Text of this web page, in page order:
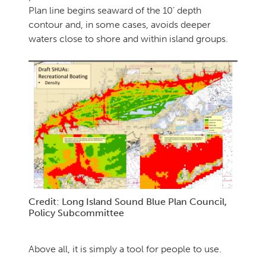
Plan line begins seaward of the 10’ depth
contour and, in some cases, avoids deeper
waters close to shore and within island groups.
Credit: Long Island Sound Blue Plan Council,
Policy Subcommittee
Above all, it is simply a tool for people to use.